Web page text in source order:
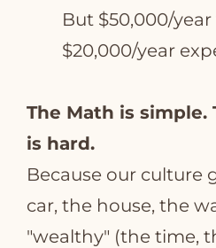
But $50,000/
$20,000/year
The Math is simple.
is hard.
Because our culture
car, the house, the
"wealthy" (the time,